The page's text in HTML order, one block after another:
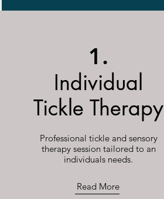
1.
Individual
Tickle Therapy
Professional tickle and sensory
therapy session tailored to an
individuals needs.
Read More